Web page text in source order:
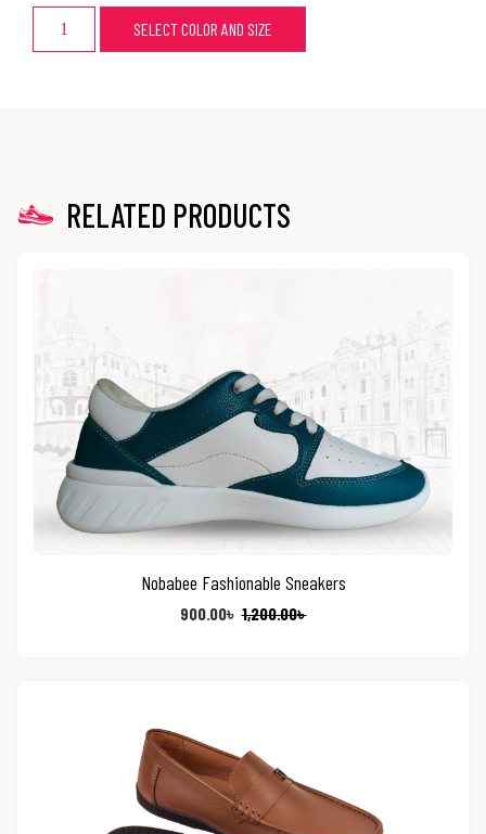
SELECT COLOR AND SIZE
RELATED PRODUCTS
Nobabee Fashionable Sneakers
1,200.00৳
900.00৳